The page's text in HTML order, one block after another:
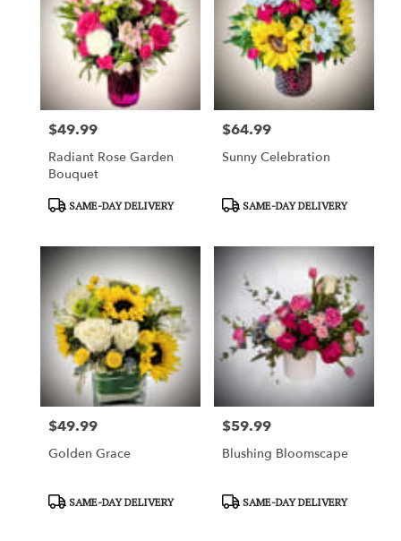
Price:
$49.99
Radiant Rose Garden
Bouquet
ProductSAME-DAY DELIVERY
Price:
$64.99
Sunny Celebration
ProductSAME-DAY DELIVERY
Price:
$49.99
Golden Grace
ProductSAME-DAY DELIVERY
Price:
$59.99
Blushing Bloomscape
ProductSAME-DAY DELIVERY